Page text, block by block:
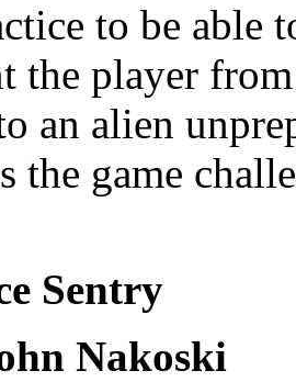
to be able
the player
an alien
the game
Sentry
Nakoski